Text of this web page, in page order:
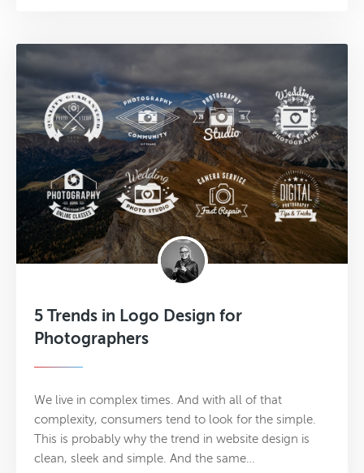
5 Trends in Logo Design for
Photographers
We live in complex times. And with all of that
complexity, consumers tend to look for the simple.
This is probably why the trend in website design is
clean, sleek and simple. And the same…